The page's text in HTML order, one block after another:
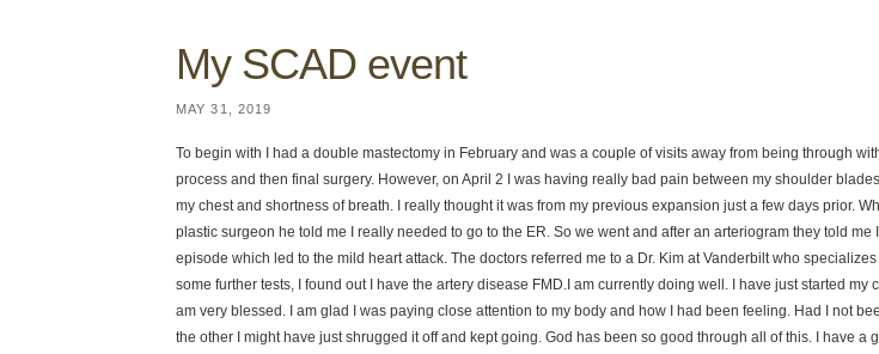
My SCAD event
MAY 31, 2019
To begin with I had a double mastectomy in February and was a couple of visits away from being through
process and then final surgery. However, on April 2 I was having really bad pain between my shoulder
my chest and shortness of breath. I really thought it was from my previous expansion just a few days prior.
plastic surgeon he told me I really needed to go to the ER. So we went and after an arteriogram they told me
episode which led to the mild heart attack. The doctors referred me to a Dr. Kim at Vanderbilt who specializes
some further tests, I found out I have the artery disease FMD.I am currently doing well. I have just started my
am very blessed. I am glad I was paying close attention to my body and how I had been feeling. Had I not
the other I might have just shrugged it off and kept going. God has been so good through all of this. I have a